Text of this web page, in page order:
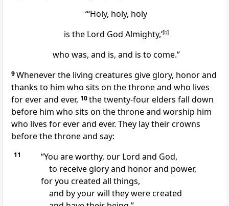
“‘Holy, holy, holy
is the Lord God Almighty,’[b]
who was, and is, and is to come.”
9Whenever the living creatures give glory, honor and
thanks to him who sits on the throneand who lives
for ever and ever, 10the twenty-four elders fall down
before him who sits on the throneand worship him
who lives for ever and ever. They lay their crowns
before the throne and say:
11
“You are worthy, our Lord and God,
to receive glory and honor and power,
for you created all things,
and by your will they were created